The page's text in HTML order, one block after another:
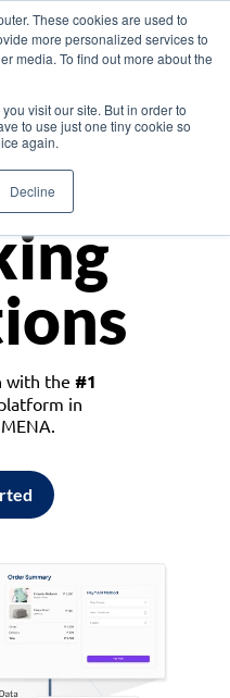
These cookies are used to
more personalized services to
media. To find out more about the
visit our site. But in order to
to use just one tiny cookie so
again.
Decline
with the #1
in